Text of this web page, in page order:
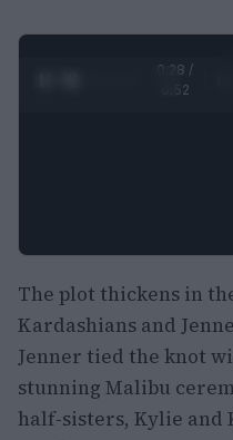
0:29 /
0:52
The plot thickens in
Kardashians and
Jenner tied the knot
stunning Malibu
half-sisters, Kylie and